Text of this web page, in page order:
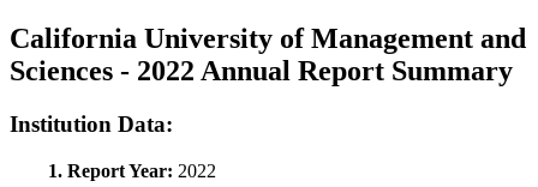
California University of Management and
Sciences - 2022 Annual Report Summary
Institution Data:
1. Report Year: 2022